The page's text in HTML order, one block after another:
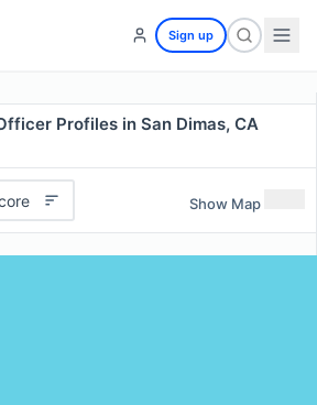
Sign up
Profiles in San Dimas, CA
Show Map